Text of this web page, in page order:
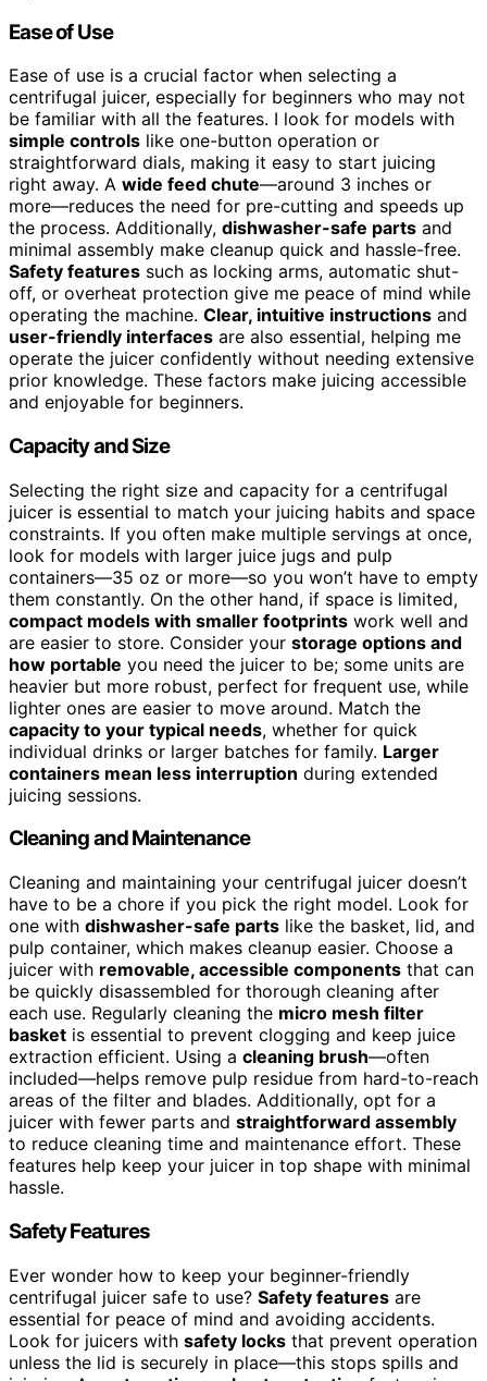
Ease of Use
Ease of use is a crucial factor when selecting a
centrifugal juicer, especially for beginners who may not
be familiar with all the features. I look for models with
simple controls like one-button operation or
straightforward dials, making it easy to start juicing
right away. A wide feed chute—around 3 inches or
more—reduces the need for pre-cutting and speeds up
the process. Additionally, dishwasher-safe parts and
minimal assembly make cleanup quick and hassle-free.
Safety features such as locking arms, automatic shut-
off, or overheat protection give me peace of mind while
operating the machine. Clear, intuitive instructions and
user-friendly interfaces are also essential, helping me
operate the juicer confidently without needing extensive
prior knowledge. These factors make juicing accessible
and enjoyable for beginners.
Capacity and Size
Selecting the right size and capacity for a centrifugal
juicer is essential to match your juicing habits and space
constraints. If you often make multiple servings at once,
look for models with larger juice jugs and pulp
containers—35 oz or more—so you won’t have to empty
them constantly. On the other hand, if space is limited,
compact models with smaller footprints work well and
are easier to store. Consider your storage options and
how portable you need the juicer to be; some units are
heavier but more robust, perfect for frequent use, while
lighter ones are easier to move around. Match the
capacity to your typical needs, whether for quick
individual drinks or larger batches for family. Larger
containers mean less interruption during extended
juicing sessions.
Cleaning and Maintenance
Cleaning and maintaining your centrifugal juicer doesn’t
have to be a chore if you pick the right model. Look for
one with dishwasher-safe parts like the basket, lid, and
pulp container, which makes cleanup easier. Choose a
juicer with removable, accessible components that can
be quickly disassembled for thorough cleaning after
each use. Regularly cleaning the micro mesh filter
basket is essential to prevent clogging and keep juice
extraction efficient. Using a cleaning brush—often
included—helps remove pulp residue from hard-to-reach
areas of the filter and blades. Additionally, opt for a
juicer with fewer parts and straightforward assembly
to reduce cleaning time and maintenance effort. These
features help keep your juicer in top shape with minimal
hassle.
Safety Features
Ever wonder how to keep your beginner-friendly
centrifugal juicer safe to use? Safety features are
essential for peace of mind and avoiding accidents.
Look for juicers with safety locks that prevent operation
unless the lid is securely in place—this stops spills and